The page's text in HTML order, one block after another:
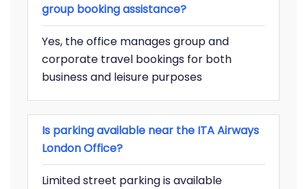
group booking assistance?
Yes, the office manages group and
corporate travel bookings for both
business and leisure purposes
Is parking available near the ITA Airways
London Office?
Limited street parking is available